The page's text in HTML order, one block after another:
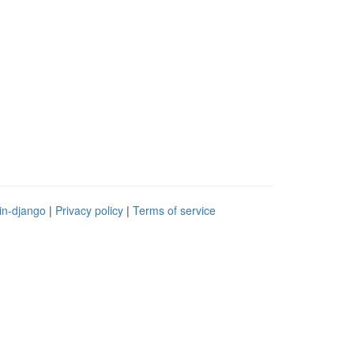
django | Privacy policy | Terms of service